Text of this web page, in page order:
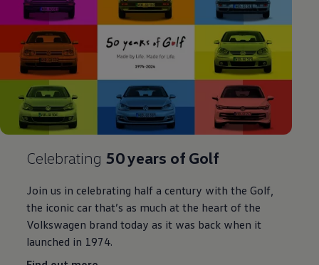
Celebrating 50 years of Golf
Join us in celebrating half a century with the Golf,
the iconic car that’s as much at the heart of the
Volkswagen brand today as it was back when it
launched in 1974.